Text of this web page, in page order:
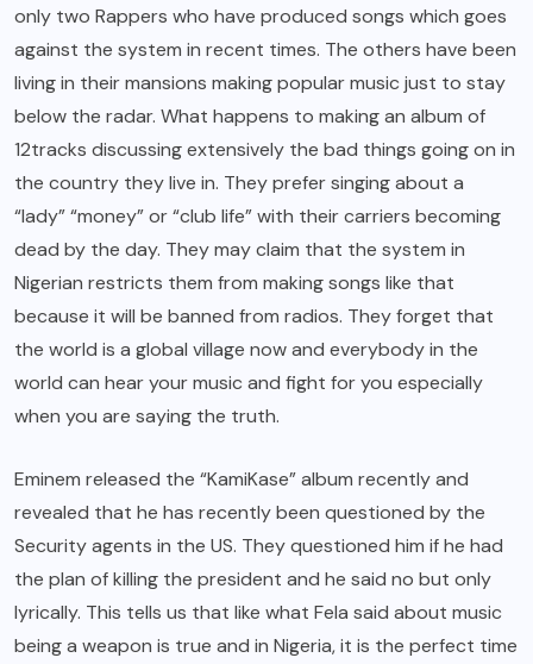
only two Rappers who have produced songs which goes
against the system in recent times. The others have been
living in their mansions making popular music just to stay
below the radar. What happens to making an album of
12tracks discussing extensively the bad things going on in
the country they live in. They prefer singing about a
“lady” “money” or “club life” with their carriers becoming
dead by the day. They may claim that the system in
Nigerian restricts them from making songs like that
because it will be banned from radios. They forget that
the world is a global village now and everybody in the
world can hear your music and fight for you especially
when you are saying the truth.
Eminem released the “KamiKase” album recently and
revealed that he has recently been questioned by the
Security agents in the US. They questioned him if he had
the plan of killing the president and he said no but only
lyrically. This tells us that like what Fela said about music
being a weapon is true and in Nigeria, it is the perfect time